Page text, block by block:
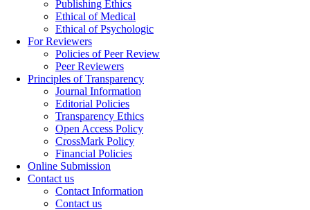
Publishing Ethics
Ethical of Medical
Ethical of Psychologic
For Reviewers
Policies of Peer Review
Peer Reviewers
Principles of Transparency
Journal Information
Editorial Policies
Transparency Ethics
Open Access Policy
CrossMark Policy
Financial Policies
Online Submission
Contact us
Contact Information
Contact us